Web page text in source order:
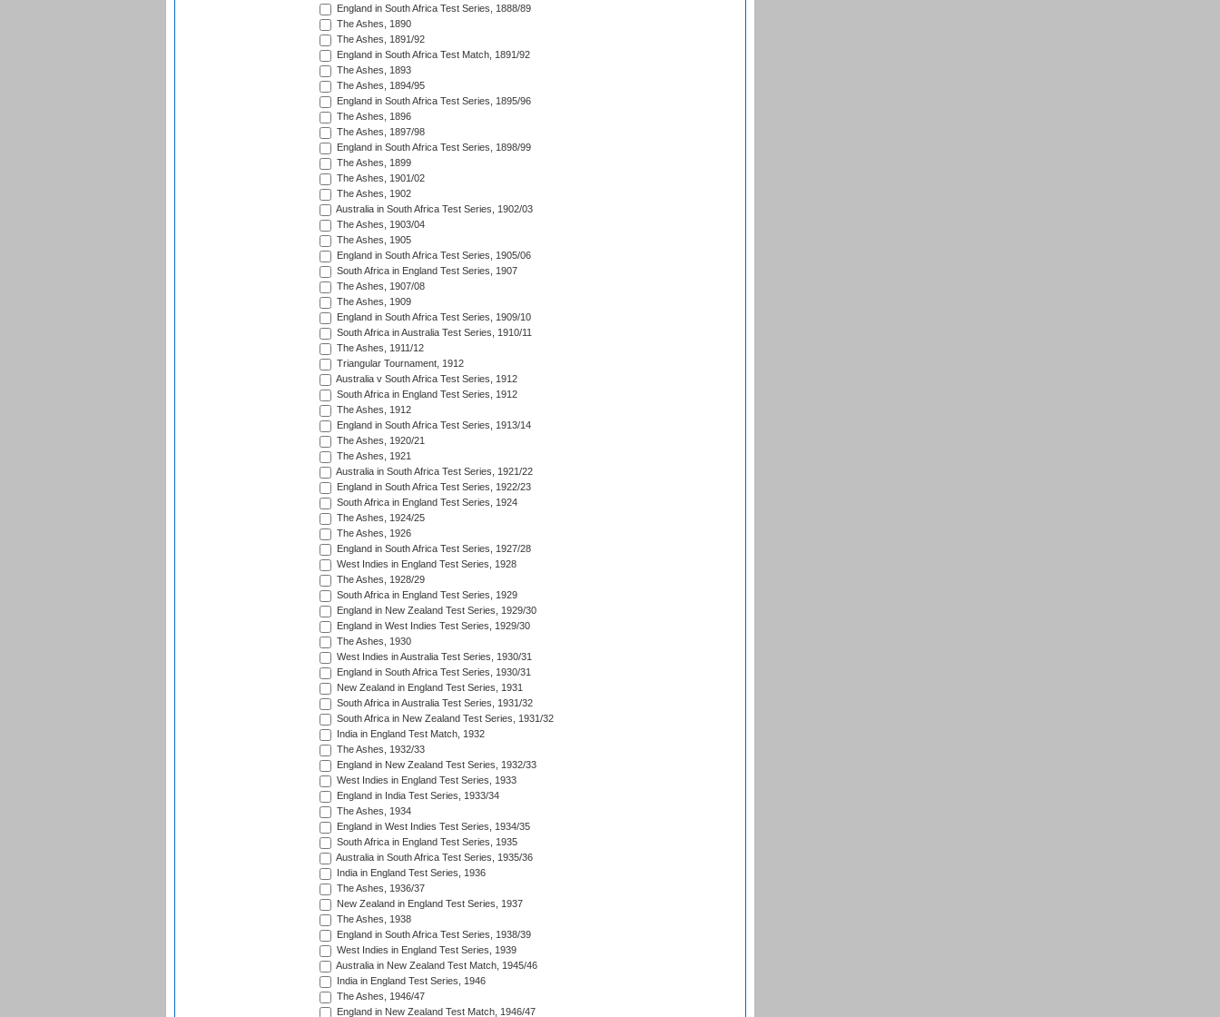
England in South Africa Test Series, 1888/89
The Ashes, 1890
The Ashes, 1891/92
England in South Africa Test Match, 1891/92
The Ashes, 1893
The Ashes, 1894/95
England in South Africa Test Series, 1895/96
The Ashes, 1896
The Ashes, 1897/98
England in South Africa Test Series, 1898/99
The Ashes, 1899
The Ashes, 1901/02
The Ashes, 1902
Australia in South Africa Test Series, 1902/03
The Ashes, 1903/04
The Ashes, 1905
England in South Africa Test Series, 1905/06
South Africa in England Test Series, 1907
The Ashes, 1907/08
The Ashes, 1909
England in South Africa Test Series, 1909/10
South Africa in Australia Test Series, 1910/11
The Ashes, 1911/12
Triangular Tournament, 1912
Australia v South Africa Test Series, 1912
South Africa in England Test Series, 1912
The Ashes, 1912
England in South Africa Test Series, 1913/14
The Ashes, 1920/21
The Ashes, 1921
Australia in South Africa Test Series, 1921/22
England in South Africa Test Series, 1922/23
South Africa in England Test Series, 1924
The Ashes, 1924/25
The Ashes, 1926
England in South Africa Test Series, 1927/28
West Indies in England Test Series, 1928
The Ashes, 1928/29
South Africa in England Test Series, 1929
England in New Zealand Test Series, 1929/30
England in West Indies Test Series, 1929/30
The Ashes, 1930
West Indies in Australia Test Series, 1930/31
England in South Africa Test Series, 1930/31
New Zealand in England Test Series, 1931
South Africa in Australia Test Series, 1931/32
South Africa in New Zealand Test Series, 1931/32
India in England Test Match, 1932
The Ashes, 1932/33
England in New Zealand Test Series, 1932/33
West Indies in England Test Series, 1933
England in India Test Series, 1933/34
The Ashes, 1934
England in West Indies Test Series, 1934/35
South Africa in England Test Series, 1935
Australia in South Africa Test Series, 1935/36
India in England Test Series, 1936
The Ashes, 1936/37
New Zealand in England Test Series, 1937
The Ashes, 1938
England in South Africa Test Series, 1938/39
West Indies in England Test Series, 1939
Australia in New Zealand Test Match, 1945/46
India in England Test Series, 1946
The Ashes, 1946/47
England in New Zealand Test Match, 1946/47